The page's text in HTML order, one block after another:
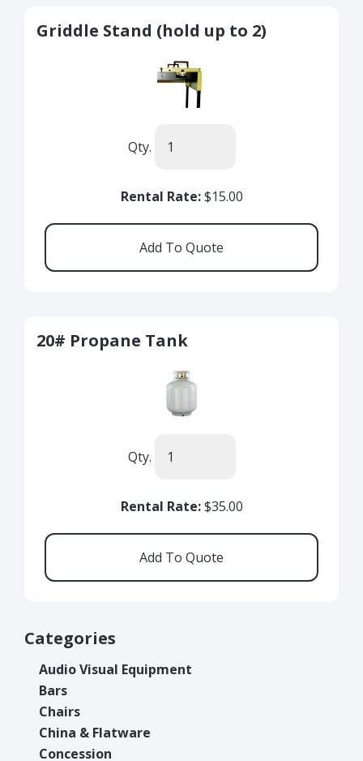
Griddle Stand (hold up to 2)
Qty.
Rental Rate:$15.00
20# Propane Tank
Qty.
Rental Rate:$35.00
Categories
Audio Visual Equipment
Bars
Chairs
China & Flatware
Concession